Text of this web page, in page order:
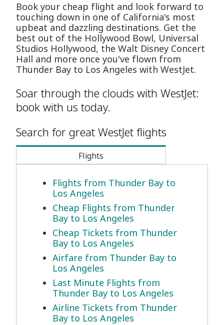
Book your cheap flight and look forward to
touching down in one of California's most
upbeat and dazzling destinations. Get the
best out of the Hollywood Bowl, Universal
Studios Hollywood, the Walt Disney Concert
Hall and more once you've flown from
Thunder Bay to Los Angeles with WestJet.
Soar through the clouds with WestJet:
book with us today.
Search for great WestJet flights
Flights
Flights from Thunder Bay to
Los Angeles
Cheap Flights from Thunder
Bay to Los Angeles
Cheap Tickets from Thunder
Bay to Los Angeles
Airfare from Thunder Bay to
Los Angeles
Last Minute Flights from
Thunder Bay to Los Angeles
Airline Tickets from Thunder
Bay to Los Angeles